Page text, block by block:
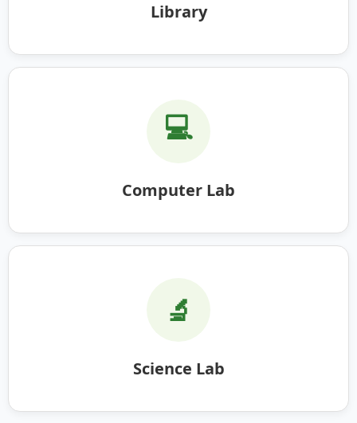
Library
💻
Computer Lab
🔬
Science Lab